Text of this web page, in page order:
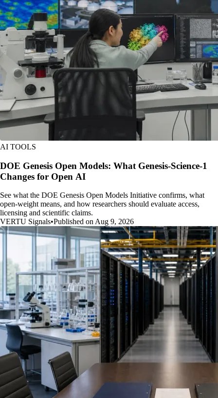
AI TOOLS
DOE Genesis Open Models: What Genesis-Science-1
Changes for Open AI
See what the DOE Genesis Open Models Initiative confirms, what
open-weight means, and how researchers should evaluate access,
licensing and scientific claims.
VERTU Signals•Published on Aug 9, 2026